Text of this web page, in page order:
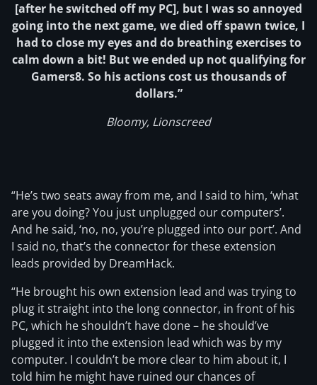
[after he switched off my PC], but I was so annoyed
going into the next game, we died off spawn twice, I
had to close my eyes and do breathing exercises to
calm down a bit! But we ended up not qualifying for
Gamers8. So his actions cost us thousands of
dollars.”
Bloomy, Lionscreed
“He’s two seats away from me, and I said to him, ‘what
are you doing? You just unplugged our computers’.
And he said, ‘no, no, you’re plugged into our port’. And
I said no, that’s the connector for these extension
leads provided by DreamHack.
“He brought his own extension lead and was trying to
plug it straight into the long connector, in front of his
PC, which he shouldn’t have done – he should’ve
plugged it into the extension lead which was by my
computer. I couldn’t be more clear to him about it, I
told him he might have ruined our chances of